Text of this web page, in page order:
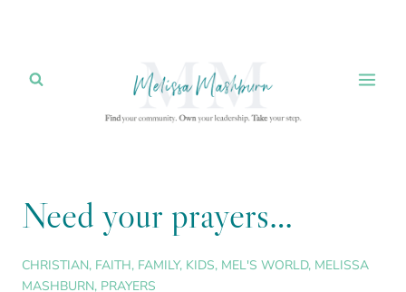
content
Need your prayers…
CHRISTIAN, FAITH, FAMILY, KIDS, MEL'S WORLD, MELISSA
MASHBURN, PRAYERS